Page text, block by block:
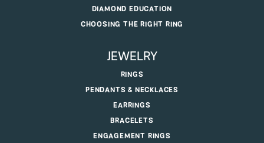
DIAMOND EDUCATION
CHOOSING THE RIGHT RING
JEWELRY
RINGS
PENDANTS & NECKLACES
EARRINGS
BRACELETS
ENGAGEMENT RINGS